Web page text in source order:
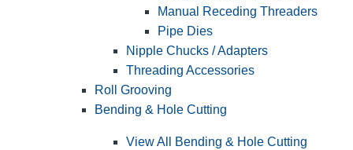
Manual Receding Threaders
Pipe Dies
Nipple Chucks / Adapters
Threading Accessories
Roll Grooving
Bending & Hole Cutting
View All Bending & Hole Cutting